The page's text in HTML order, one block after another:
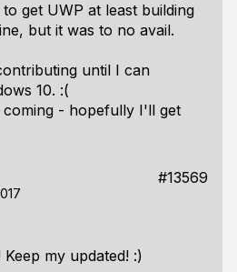
get UWP at least building
but it was to no avail.
until I can
10. :(
- hopefully I'll get
#13569
my updated! :)